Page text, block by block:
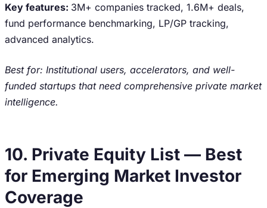
Key features: 3M+ companies tracked, 1.6M+ deals,
fund performance benchmarking, LP/GP tracking,
advanced analytics.
Best for: Institutional users, accelerators, and well-
funded startups that need comprehensive private market
intelligence.
10. Private Equity List — Best
for Emerging Market Investor
Coverage